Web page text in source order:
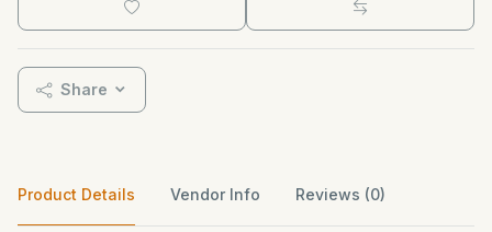
Share
Product Details Vendor Info Reviews (0)